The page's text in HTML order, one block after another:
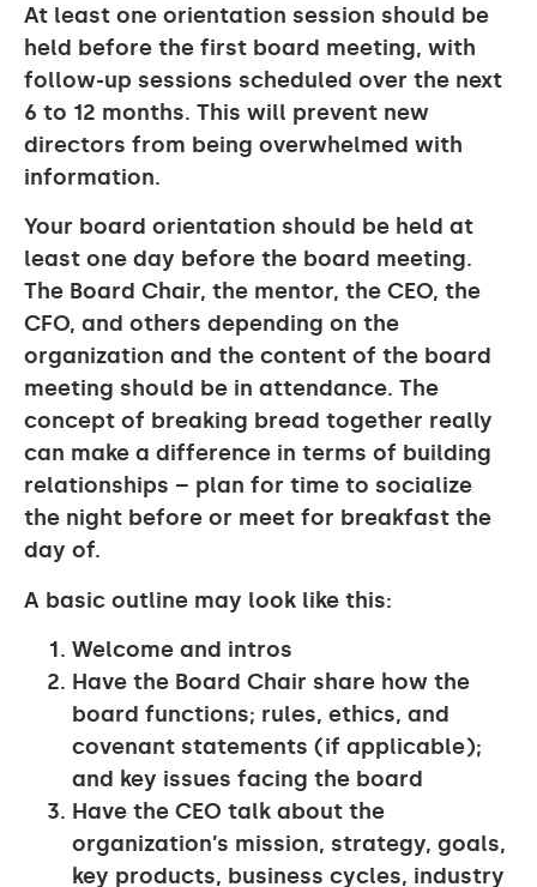
At least one orientation session should be
held before the first board meeting, with
follow-up sessions scheduled over the next
6 to 12 months. This will prevent new
directors from being overwhelmed with
information.
Your board orientation should be held at
least one day before the board meeting.
The Board Chair, the mentor, the CEO, the
CFO, and others depending on the
organization and the content of the board
meeting should be in attendance. The
concept of breaking bread together really
can make a difference in terms of building
relationships – plan for time to socialize
the night before or meet for breakfast the
day of.
A basic outline may look like this:
Welcome and intros
Have the Board Chair share how the
board functions; rules, ethics, and
covenant statements (if applicable);
and key issues facing the board
Have the CEO talk about the
organization’s mission, strategy, goals,
key products, business cycles, industry